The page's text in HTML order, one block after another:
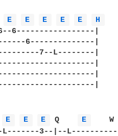
E E E E E
H
6-----------------|
6--------------|
7--L--------|
|
|
|
E E E Q E
3--|--